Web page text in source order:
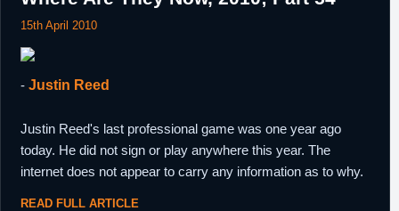
15th April 2010
- Justin Reed
Justin Reed's last professional game was one year ago
today. He did not sign or play anywhere this year. The
internet does not appear to carry any information as to why.
READ FULL ARTICLE